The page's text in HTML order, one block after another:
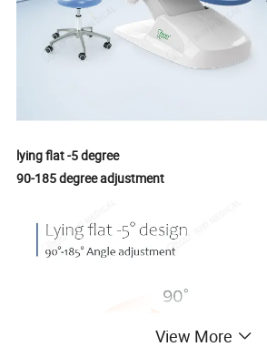
lying flat -5 degree
90-185 degree adjustment
View More